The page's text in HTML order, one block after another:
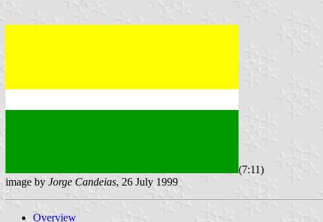
(7:11)
image by Jorge Candeias, 26 July 1999
Overview